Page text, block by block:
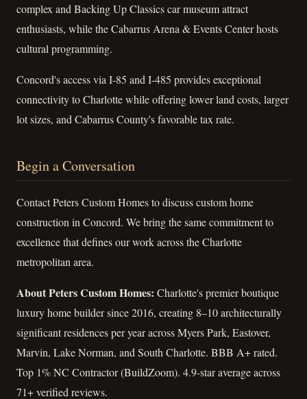
complex and Backing Up Classics car museum attract
enthusiasts, while the Cabarrus Arena & Events Center hosts
cultural programming.
Concord's access via I-85 and I-485 provides exceptional
connectivity to Charlotte while offering lower land costs, larger
lot sizes, and Cabarrus County's favorable tax rate.
Begin a Conversation
Contact Peters Custom Homes to discuss custom home
construction in Concord. We bring the same commitment to
excellence that defines our work across the Charlotte
metropolitan area.
About Peters Custom Homes: Charlotte's premier boutique
luxury home builder since 2016, creating 8–10 architecturally
significant residences per year across Myers Park, Eastover,
Marvin, Lake Norman, and South Charlotte. BBB A+ rated.
Top 1% NC Contractor (BuildZoom). 4.9-star average across
71+ verified reviews.